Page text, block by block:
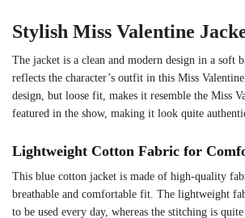
Stylish Miss Valentine
The jacket is a clean and modern design in a soft
reflects the character’s outfit in this Miss
design, but loose fit, makes it resemble the Miss
featured in the show, making it look quite
Lightweight Cotton Fabric for
This blue cotton jacket is made of high-quality
breathable and comfortable fit. The lightweight
to be used every day, whereas the stitching is